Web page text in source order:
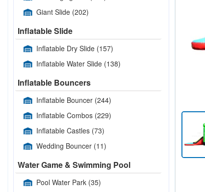
Giant Slide (202)
Inflatable Slide
Inflatable Dry Slide (157)
Inflatable Water Slide (138)
Inflatable Bouncers
Inflatable Bouncer (244)
Inflatable Combos (229)
Inflatable Castles (73)
Wedding Bouncer (11)
Water Game & Swimming Pool
Pool Water Park (35)